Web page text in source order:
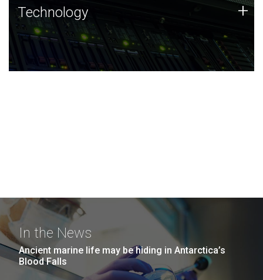
Technology
JCVI was built on a foundation of technology strengths
and this tradition continues today.
Technology +
In the News
Ancient marine life may be hiding in Antarctica’s
Blood Falls